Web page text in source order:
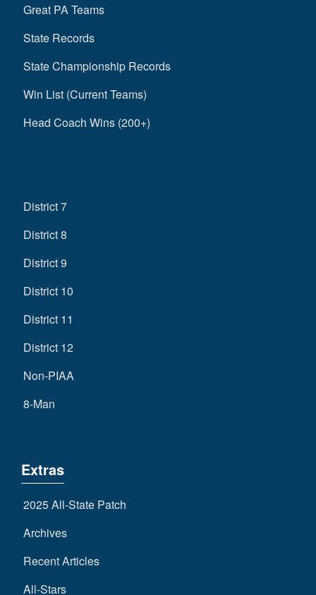
Great PA Teams
State Records
State Championship Records
Win List (Current Teams)
Head Coach Wins (200+)
District 7
District 8
District 9
District 10
District 11
District 12
Non-PIAA
8-Man
Extras
2025 All-State Patch
Archives
Recent Articles
All-Stars